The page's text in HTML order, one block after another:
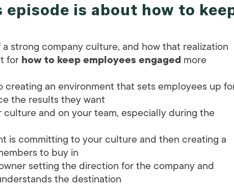
episode is about how to
strong company culture, and how that realization
forhow to keep employees engagedmore
creating an environment that sets employees up
the results they want
and on your team, especially during the
is committing to your culture and then creating a
to buy in
setting the direction for the company and
the destination